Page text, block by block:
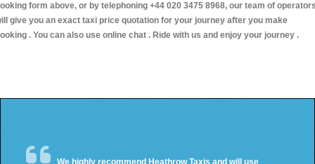
form above, or by telephoning +44 020 3475 8968, our team of
give you an exact taxi price quotation for your journey after you make
. You can also use online chat . Ride with us and enjoy your journey .